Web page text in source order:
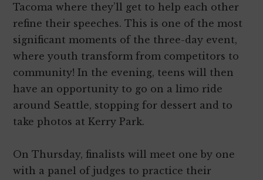
Tacoma where they’ll get to help each other
refine their speeches. This is one of the most
significant moments of the three-day event,
where youth transform from competitors to
community! In the evening, teens will then
have an opportunity to go on a limo ride
around Seattle, stopping for dessert and to
take photos at Kerry Park.
On Thursday, finalists will meet one by one
with a panel of judges to practice their